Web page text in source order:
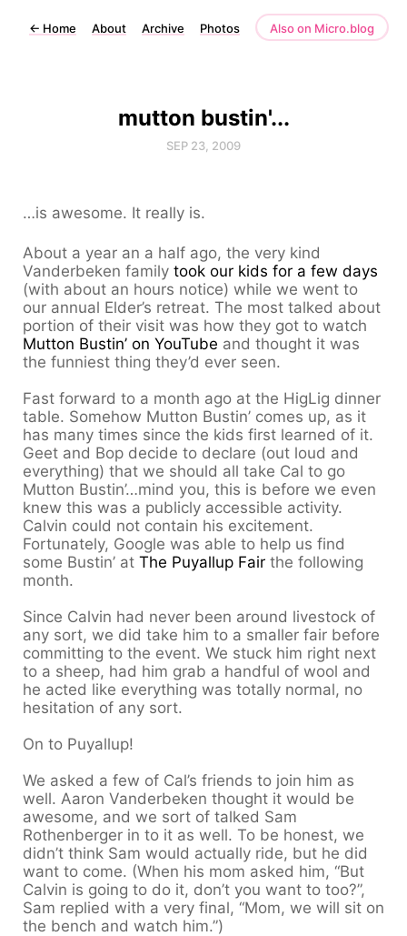
← Home About Archive Photos Also on Micro.blog
mutton bustin'...
SEP 23, 2009
…is awesome. It really is.
About a year an a half ago, the very kind
Vanderbeken family took our kids for a few days
(with about an hours notice) while we went to
our annual Elder’s retreat. The most talked about
portion of their visit was how they got to watch
Mutton Bustin’ on YouTube and thought it was
the funniest thing they’d ever seen.
Fast forward to a month ago at the HigLig dinner
table. Somehow Mutton Bustin’ comes up, as it
has many times since the kids first learned of it.
Geet and Bop decide to declare (out loud and
everything) that we should all take Cal to go
Mutton Bustin’…mind you, this is before we even
knew this was a publicly accessible activity.
Calvin could not contain his excitement.
Fortunately, Google was able to help us find
some Bustin’ at The Puyallup Fair the following
month.
Since Calvin had never been around livestock of
any sort, we did take him to a smaller fair before
committing to the event. We stuck him right next
to a sheep, had him grab a handful of wool and
he acted like everything was totally normal, no
hesitation of any sort.
On to Puyallup!
We asked a few of Cal’s friends to join him as
well. Aaron Vanderbeken thought it would be
awesome, and we sort of talked Sam
Rothenberger in to it as well. To be honest, we
didn’t think Sam would actually ride, but he did
want to come. (When his mom asked him, “But
Calvin is going to do it, don’t you want to too?”,
Sam replied with a very final, “Mom, we will sit on
the bench and watch him.”)